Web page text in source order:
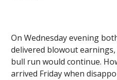
On Wednesday evening
delivered blowout
bull run would continue.
arrived Friday when